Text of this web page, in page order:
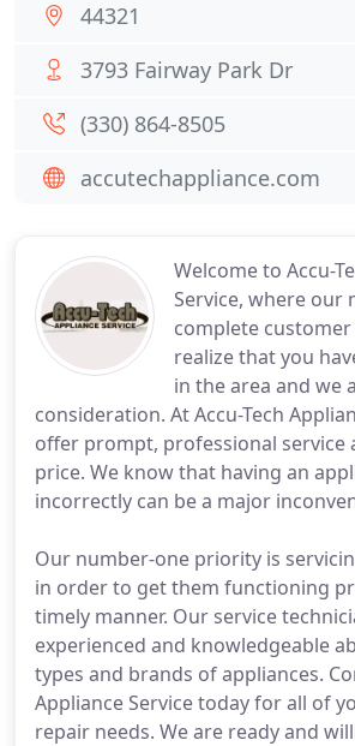
Welcome to Accu-
Service, where our
complete
realize that you
in the area and we
consideration. At Accu-Tech
offer prompt, professional service
price. We know that having an
incorrectly can be a major
Our number-one priority is
in order to get them functioning
timely manner. Our service
experienced and knowledgeable
types and brands of appliances.
Appliance Service today for all of
repair needs. We are ready and
44321
3793 Fairway Park Dr
(330) 864-8505
accutechappliance.com